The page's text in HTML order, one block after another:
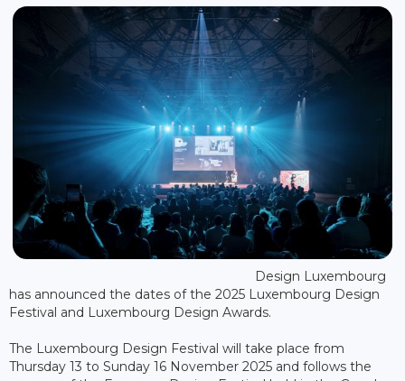
Design Luxembourg
has announced the dates of the 2025 Luxembourg Design
Festival and Luxembourg Design Awards.
The Luxembourg Design Festival will take place from
Thursday 13 to Sunday 16 November 2025 and follows the